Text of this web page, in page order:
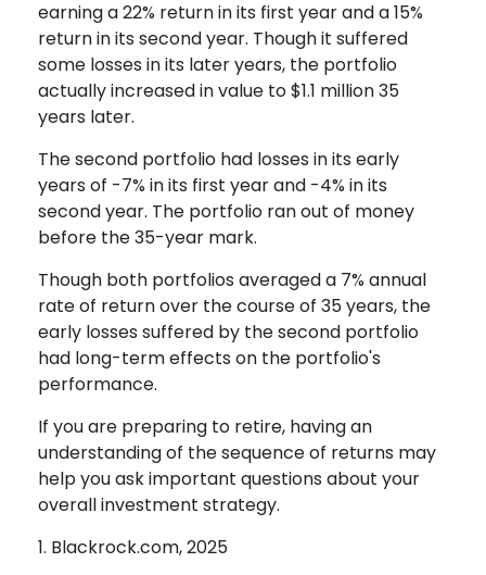
earning a 22% return in its first year and a 15%
return in its second year. Though it suffered
some losses in its later years, the portfolio
actually increased in value to $1.1 million 35
years later.
The second portfolio had losses in its early
years of -7% in its first year and -4% in its
second year. The portfolio ran out of money
before the 35-year mark.
Though both portfolios averaged a 7% annual
rate of return over the course of 35 years, the
early losses suffered by the second portfolio
had long-term effects on the portfolio's
performance.
If you are preparing to retire, having an
understanding of the sequence of returns may
help you ask important questions about your
overall investment strategy.
1. Blackrock.com, 2025